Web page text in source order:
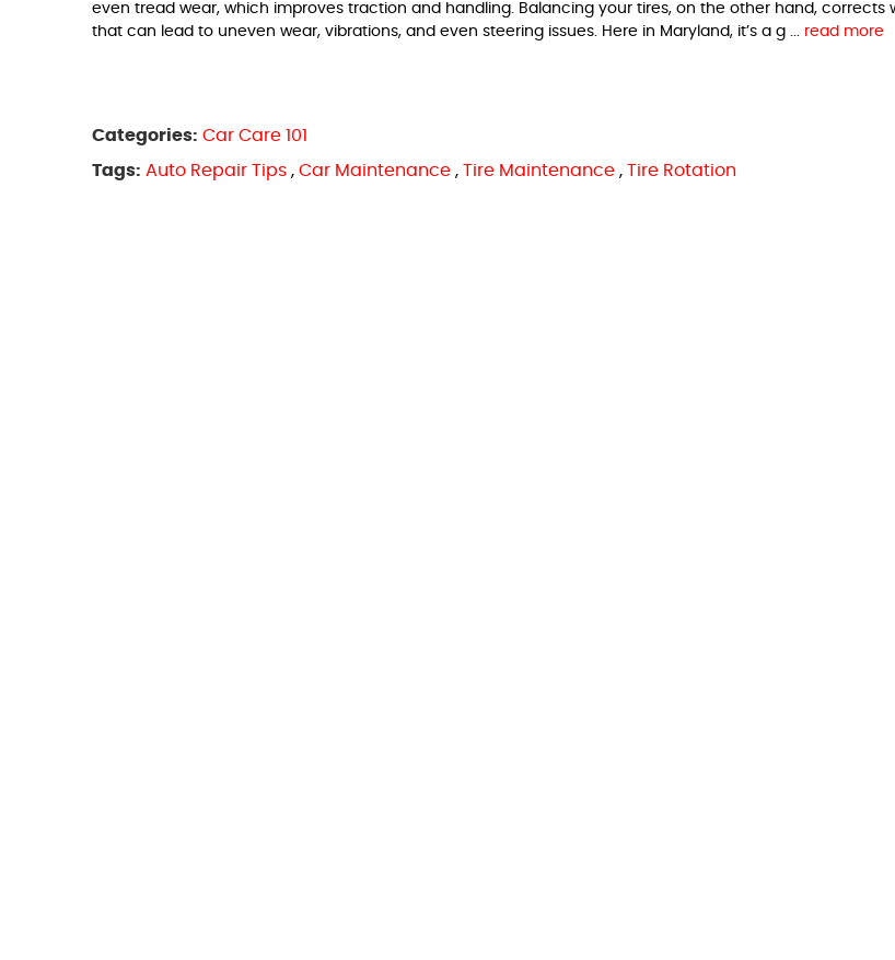
even tread wear, which improves traction and handling. Balancing your tires, on the other hand, corrects
that can lead to uneven wear, vibrations, and even steering issues. Here in Maryland, it’s a g ... read more
Categories: Car Care 101
Tags: Auto Repair Tips , Car Maintenance , Tire Maintenance , Tire Rotation